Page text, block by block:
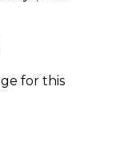
for this